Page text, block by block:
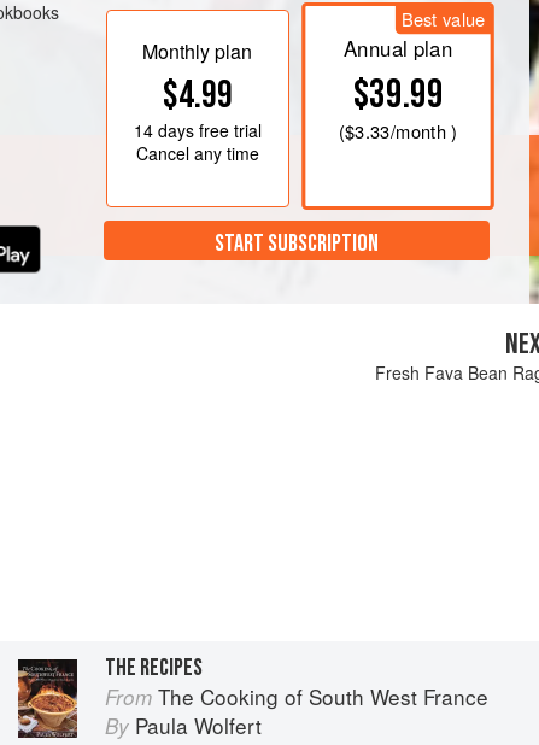
Monthly plan
$4.99
14 daysfree trial
Cancel any time
Best value
Annual plan
$39.99
($3.33/month )
START SUBSCRIPTION
Fresh Fava Bean
THE RECIPES
From The Cooking of South West France
By Paula Wolfert